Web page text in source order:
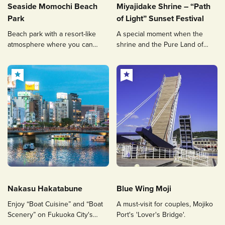
Seaside Momochi Beach
Park
Beach park with a resort-like
atmosphere where you can
shopping
Miyajidake Shrine – “Path
of Light” Sunset Festival
A special moment when the
shrine and the Pure Land of
dazzling light
Nakasu Hakatabune
Enjoy “Boat Cuisine” and “Boat
Scenery” on Fukuoka City's
Blue Wing Moji
A must-visit for couples, Mojiko
Port's 'Lover's Bridge'.